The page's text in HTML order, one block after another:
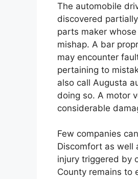
The automobile
discovered
parts maker
mishap. A bar
may encounter
pertaining to
also call Augusta
doing so. A motor
considerable
Few companies
Discomfort as well
injury triggered by
County remains to